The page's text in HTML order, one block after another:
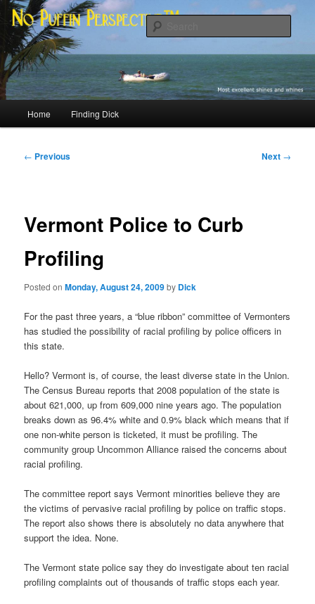
Skip
primary
contentNo Puffin Perspective™
Most excellent shines and whines
Home Finding Dick
Post
← Previous Next →
Vermont Police to Curb
Profiling
Posted onMonday, August 24, 2009by Dick
For the past three years, a “blue ribbon” committee of Vermonters
has studied the possibility of racial profiling by police officers in
this state.
Hello? Vermont is, of course, the least diverse state in the Union.
The Census Bureau reports that 2008 population of the state is
about 621,000, up from 609,000 nine years ago. The population
breaks down as 96.4% white and 0.9% black which means that if
one non-white person is ticketed, it must be profiling. The
community group Uncommon Alliance raised the concerns about
racial profiling.
The committee report says Vermont minorities believe they are
the victims of pervasive racial profiling by police on traffic stops.
The report also shows there is absolutely no data anywhere that
support the idea. None.
The Vermont state police say they do investigate about ten racial
profiling complaints out of thousands of traffic stops each year.